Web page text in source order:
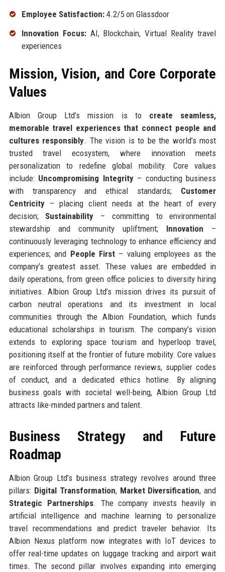
Employee Satisfaction:4.2/5 on Glassdoor
Innovation Focus:AI, Blockchain, Virtual Reality travel
experiences
Mission, Vision, and Core Corporate
Values
Albion Group Ltd’s mission is to create seamless,
memorable travel experiences that connect people and
cultures responsibly. The vision is to be the world’s most
trusted travel ecosystem, where innovation meets
personalization to redefine global mobility. Core values
include: Uncompromising Integrity– conducting business
with transparency and ethical standards; Customer
Centricity– placing client needs at the heart of every
decision; Sustainability – committing to environmental
stewardship and community upliftment; Innovation –
continuously leveraging technology to enhance efficiency and
experiences; and People First – valuing employees as the
company’s greatest asset. These values are embedded in
daily operations, from green office policies to diversity hiring
initiatives. Albion Group Ltd’s mission drives its pursuit of
carbon neutral operations and its investment in local
communities through the Albion Foundation, which funds
educational scholarships in tourism. The company’s vision
extends to exploring space tourism and hyperloop travel,
positioning itself at the frontier of future mobility. Core values
are reinforced through performance reviews, supplier codes
of conduct, and a dedicated ethics hotline. By aligning
business goals with societal well-being, Albion Group Ltd
attracts like-minded partners and talent.
Business Strategy and Future
Roadmap
Albion Group Ltd’s business strategy revolves around three
pillars: Digital Transformation, Market Diversification, and
Strategic Partnerships. The company invests heavily in
artificial intelligence and machine learning to personalize
travel recommendations and predict traveler behavior. Its
Albion Nexus platform now integrates with IoT devices to
offer real-time updates on luggage tracking and airport wait
times. The second pillar involves expanding into emerging